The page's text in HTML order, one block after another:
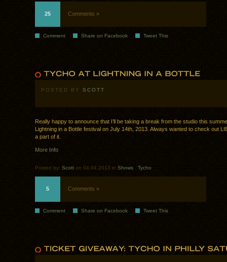
25 Comments »
Comment Share on Facebook Tweet This
POSTED BY SCOTT
Really happy to announce that I’ll be taking a break from the studio this
Lightning in a Bottle festival on July 14th, 2013. Always wanted to check out
a part of it.
More Info
Posted by: Scott on 04.04.2013 in Shows . Tycho
5 Comments »
Comment Share on Facebook Tweet This